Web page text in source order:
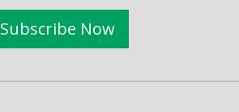
Subscribe Now